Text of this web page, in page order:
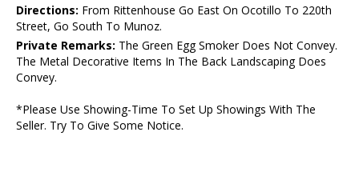
Directions: From Rittenhouse Go East On Ocotillo To 220th
Street, Go South To Munoz.
Private Remarks: The Green Egg Smoker Does Not Convey.
The Metal Decorative Items In The Back Landscaping Does
Convey.
*Please Use Showing-Time To Set Up Showings With The
Seller. Try To Give Some Notice.